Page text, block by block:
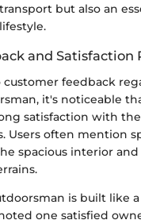
but also an
and Satisfaction
feedback
it's noticeable
satisfaction with
Users often mention
spacious interior
is built like
one satisfied